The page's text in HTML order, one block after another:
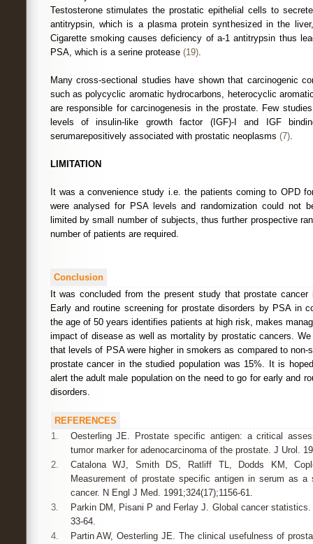
Testosterone stimulates the prostatic epithelial cells to
antitrypsin, which is a plasma protein synthesized in the
Cigarette smoking causes deficiency of a-1 antitrypsin thus
PSA, which is a serine protease (19).
Many cross-sectional studies have shown that carcinogenic
such as polycyclic aromatic hydrocarbons, heterocyclic
are responsible for carcinogenesis in the prostate. Few
levels of insulin-like growth factor (IGF)-I and IGF
serumarepositively associated with prostatic neoplasms (7).
LIMITATION
It was a convenience study i.e. the patients coming to OPD
were analysed for PSA levels and randomization could not
limited by small number of subjects, thus further prospective
number of patients are required.
Conclusion
It was concluded from the present study that prostate
Early and routine screening for prostate disorders by PSA in
the age of 50 years identifies patients at high risk, makes
impact of disease as well as mortality by prostatic cancers.
that levels of PSA were higher in smokers as compared to non-
prostate cancer in the studied population was 15%. It is
alert the adult male population on the need to go for early and
disorders.
REFERENCES
1.
Oesterling JE. Prostate specific antigen: a critical
tumor marker for adenocarcinoma of the prostate. J Urol.
2.
Catalona WJ, Smith DS, Ratliff TL, Dodds KM,
Measurement of prostate specific antigen in serum as a
cancer. N Engl J Med. 1991;324(17);1156-61.
3.
Parkin DM, Pisani P and Ferlay J. Global cancer
33-64.
4.
Partin AW, Oesterling JE. The clinical usefulness of